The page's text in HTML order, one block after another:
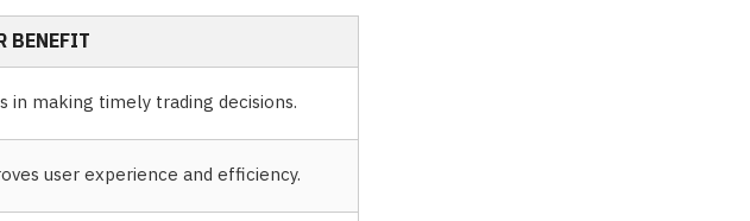
BENEFIT
in making timely trading decisions.
user experience and efficiency.